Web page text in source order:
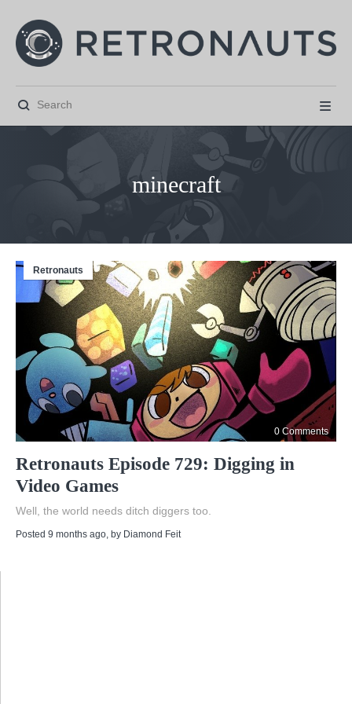
 
   
minecraft
Retronauts
0 Comments
Retronauts Episode 729: Digging in
Video Games
Well, the world needs ditch diggers too.
Posted 9 months ago , by Diamond Feit